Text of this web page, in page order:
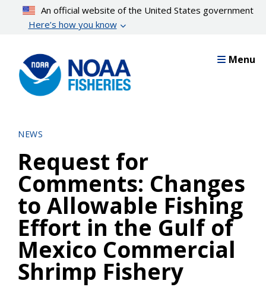
content
An official website of the United States government
Here’s how you know
Menu
NEWS
Request for
Comments: Changes
to Allowable Fishing
Effort in the Gulf of
Mexico Commercial
Shrimp Fishery